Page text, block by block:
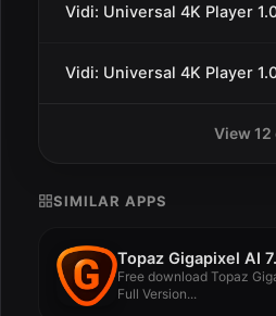
Vidi: Universal 4K Player
Vidi: Universal 4K Player
View
SIMILAR APPS
Topaz Gigapixel AI
Free download Topaz
Full Version...